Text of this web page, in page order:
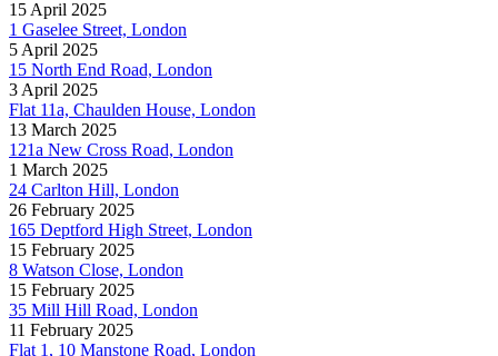
15 April 2025
1 Gaselee Street, London
5 April 2025
15 North End Road, London
3 April 2025
Flat 11a, Chaulden House, London
13 March 2025
121a New Cross Road, London
1 March 2025
24 Carlton Hill, London
26 February 2025
165 Deptford High Street, London
15 February 2025
8 Watson Close, London
15 February 2025
35 Mill Hill Road, London
11 February 2025
Flat 1, 10 Manstone Road, London